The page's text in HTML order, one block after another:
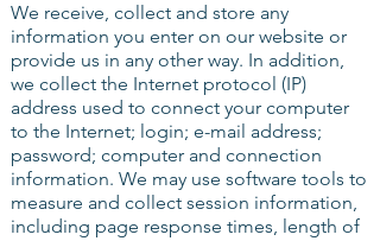
We receive, collect and store any
information you enter on our website or
provide us in any other way. In addition,
we collect the Internet protocol (IP)
address used to connect your computer
to the Internet; login; e-mail address;
password; computer and connection
information. We may use software tools to
measure and collect session information,
including page response times, length of